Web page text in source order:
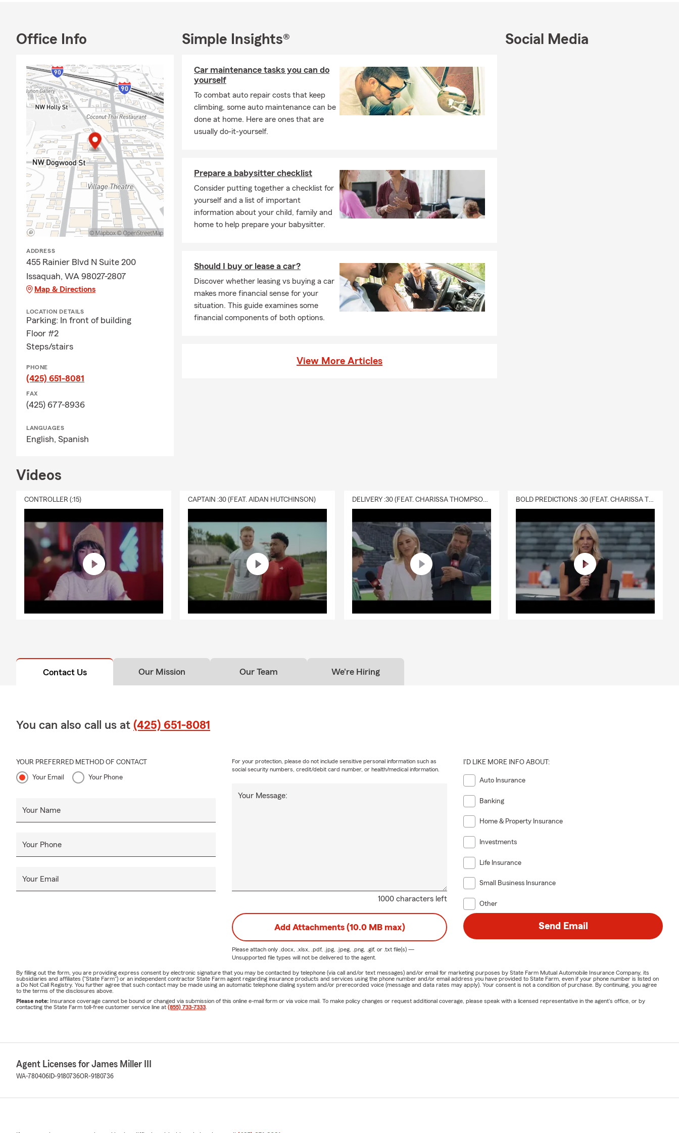
I became a State Farm Agent to build relationships with my customers and community,
provide education about insurance, and help people protect their loved ones and their
never too late to start protecting for your future, and I am here to help you with that.
Community Involvement
We are a community-based agency and members of the Issaquah Chamber of
Commerce. We have donated to or volunteered with the following organizations:
KidVantage's Annual Diaper Derby
Habitat for Humanity
Your Money Matters
Renton’s Emergency Feeding Program
Mayor’s Day of Concern
Insurance Coverage Areas
We offer Renters insurance, Boatowner’s insurance, Motorcycle insurance, Personal
Liability Insurance, Car, and Home insurance in the following areas:
Issaquah Highlands
Additionally, I am licensed in OR and ID.
We want to be your one-stop shop for your insurance needs and provide you with
remarkable service. We look forward to meeting YOU!
Please call, text, or visit our office for a quote today. Our State Farm Insurance team is
ready to serve all your financial and insurance needs.
Office Info
ADDRESS
455 Rainier Blvd N Suite 200
Issaquah, WA 98027-2807
Map & Directions
LOCATION DETAILS
Parking: In front of building
Floor #2
Steps/stairs
PHONE
(425) 651-8081
FAX
(425) 677-8936
LANGUAGES
English, Spanish
Simple Insights®
Car maintenance tasks you can do
yourself
To combat auto repair costs that keep
climbing, some auto maintenance can be
done at home. Here are ones that are
usually do-it-yourself.
Prepare a babysitter checklist
Consider putting together a checklist for
yourself and a list of important
information about your child, family and
home to help prepare your babysitter.
Should I buy or lease a car?
Discover whether leasing vs buying a car
makes more financial sense for your
situation. This guide examines some
financial components of both options.
View More Articles
Social Media
Videos
CONTROLLER (:15) CAPTAIN :30 (FEAT. AIDAN HUTCHINSON) DELIVERY :30 (FEAT. CHARISSA THOMPSON & RYAN FITZPATRICK) BOLD PREDICTIONS :30 (FEAT. CHARISSA THOMPSON)
Contact Us Our Mission Our Team We're Hiring
You can also call us at (425) 651-8081
YOUR PREFERRED METHOD OF CONTACT
Your Email Your Phone
Your Name
Your Phone
Your Email
1000 characters left
Your Message:
For your protection, please do not include sensitive personal information such as
social security numbers, credit/debit card number, or health/medical information.
I'D LIKE MORE INFO ABOUT:
Auto Insurance
Banking
Home & Property Insurance
Investments
Life Insurance
Small Business Insurance
Other
Add Attachments (10.0 MB max)
Please attach only .docx, .xlsx, .pdf, .jpg, .jpeg, .png, .gif, or .txtfile(s) —
Unsupported file types will not be delivered to the agent.
Send Email
By filling out the form, you are providing express consent by electronic signature that you may be contacted by telephone (via call and/or text messages) and/or email for marketing purposes by State Farm Mutual Automobile Insurance Company, its
subsidiaries and affiliates ("State Farm") or an independent contractor State Farm agent regarding insurance products and services using the phone number and/or email address you have provided to State Farm, even if your phone number is listed on
a Do Not Call Registry. You further agree that such contact may be made using an automatic telephone dialing system and/or prerecorded voice (message and data rates may apply). Your consent is not a condition of purchase. By continuing, you agree
to the terms of the disclosures above.
Please note: Insurance coverage cannot be bound or changed via submission of this online e-mail form or via voice mail. To make policy changes or request additional coverage, please speak with a licensed representative in the agent's office, or by
contacting the State Farm toll-free customer service line at (855) 733-7333
Agent Licenses for James Miller III
WA-780406 ID-9180736OR-9180736